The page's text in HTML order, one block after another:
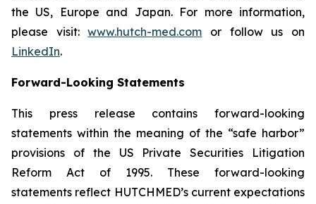
the US, Europe and Japan. For more information,
please visit:www.hutch-med.com or follow us on
LinkedIn.
Forward-Looking Statements
This press release contains forward-looking
statements within the meaning of the “safe harbor”
provisions of the US Private Securities Litigation
Reform Act of 1995. These forward-looking
statements reflect HUTCHMED’s current expectations